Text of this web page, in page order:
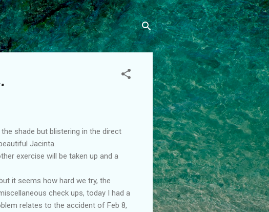
shade but blistering in the direct
Jacinta.
exercise will be taken up and a
it seems how hard we try, the
check ups, today I had a
relates to the accident of Feb 8,